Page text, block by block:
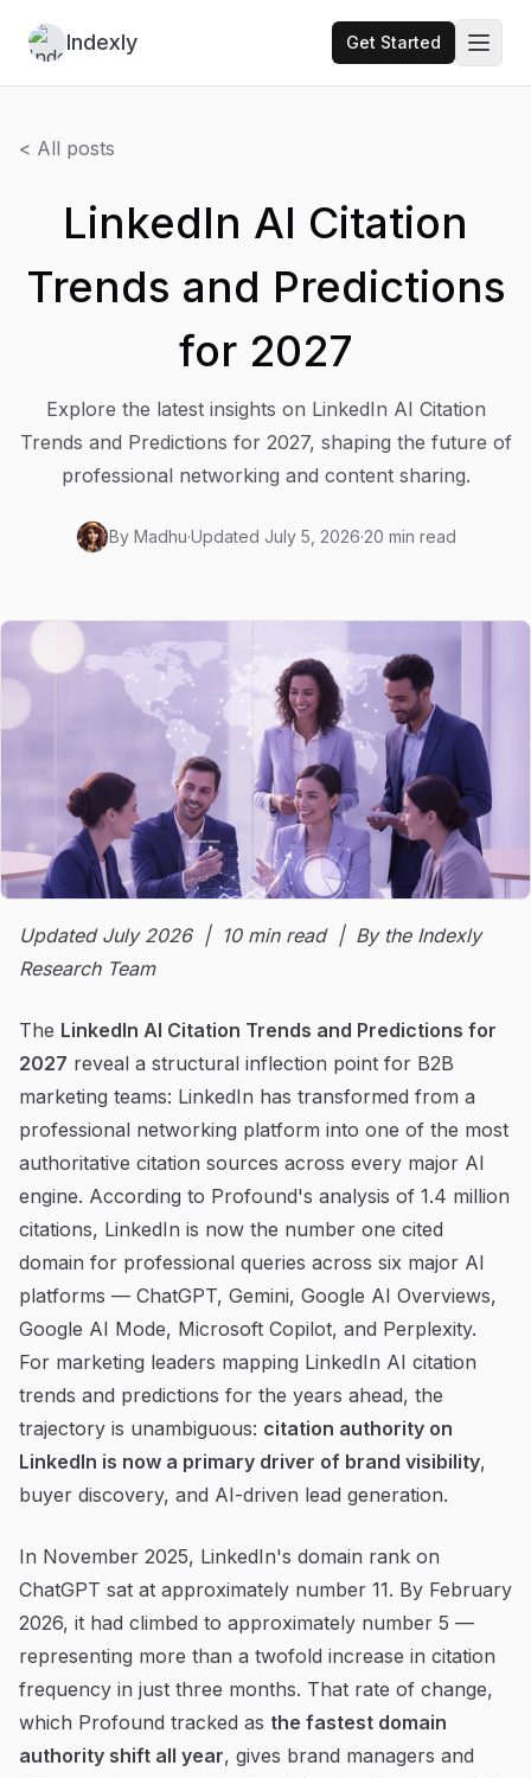
Indexly Get Started
< All posts
LinkedIn AI Citation
Trends and Predictions
for 2027
Explore the latest insights on LinkedIn AI Citation
Trends and Predictions for 2027, shaping the future of
professional networking and content sharing.
By Madhu·Updated July 5, 2026·20 min read
Updated July 2026 | 10 min read | By the Indexly
Research Team
The LinkedIn AI Citation Trends and Predictions for
2027 reveal a structural inflection point for B2B
marketing teams: LinkedIn has transformed from a
professional networking platform into one of the most
authoritative citation sources across every major AI
engine. According to Profound's analysis of 1.4 million
citations, LinkedIn is now the number one cited
domain for professional queries across six major AI
platforms — ChatGPT, Gemini, Google AI Overviews,
Google AI Mode, Microsoft Copilot, and Perplexity.
For marketing leaders mapping LinkedIn AI citation
trends and predictions for the years ahead, the
trajectory is unambiguous: citation authority on
LinkedIn is now a primary driver of brand visibility,
buyer discovery, and AI-driven lead generation.
In November 2025, LinkedIn's domain rank on
ChatGPT sat at approximately number 11. By February
2026, it had climbed to approximately number 5 —
representing more than a twofold increase in citation
frequency in just three months. That rate of change,
which Profound tracked as the fastest domain
authority shift all year, gives brand managers and